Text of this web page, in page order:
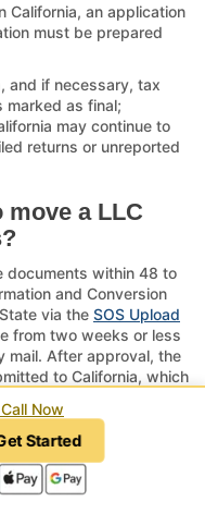
California, an application
must be prepared
and if necessary, tax
marked as final;
may continue to
returns or unreported
move a LLC
documents within 48 to
and Conversion
via the SOS Upload
from two weeks or less
mail. After approval, the
to California, which
of California.
as three weeks when
or as long as six
average range is two
Now
Started